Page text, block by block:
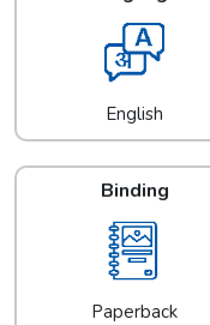
English
Binding
Paperback